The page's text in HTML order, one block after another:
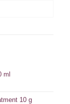
ml
10 g